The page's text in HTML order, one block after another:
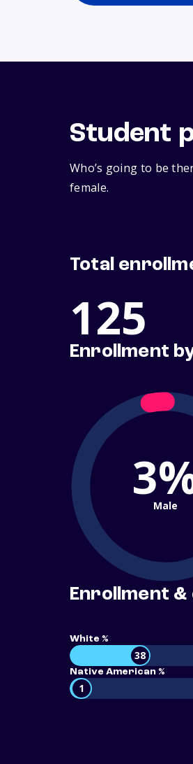
Student
Who’s going to be
female.
Total
125
Enrollment
Male
Enrollment
White %
38
Native American %
1